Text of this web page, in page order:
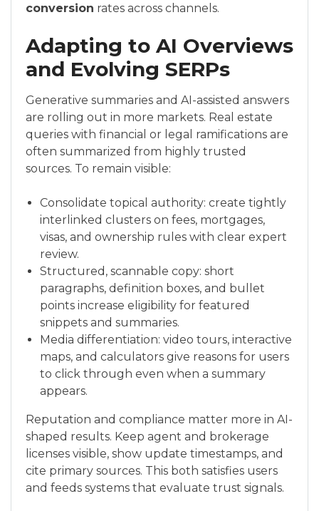
conversion rates across channels.
Adapting to AI Overviews
and Evolving SERPs
Generative summaries and AI-assisted answers
are rolling out in more markets. Real estate
queries with financial or legal ramifications are
often summarized from highly trusted
sources. To remain visible:
Consolidate topical authority: create tightly
interlinked clusters on fees, mortgages,
visas, and ownership rules with clear expert
review.
Structured, scannable copy: short
paragraphs, definition boxes, and bullet
points increase eligibility for featured
snippets and summaries.
Media differentiation: video tours, interactive
maps, and calculators give reasons for users
to click through even when a summary
appears.
Reputation and compliance matter more in AI-
shaped results. Keep agent and brokerage
licenses visible, show update timestamps, and
cite primary sources. This both satisfies users
and feeds systems that evaluate trust signals.